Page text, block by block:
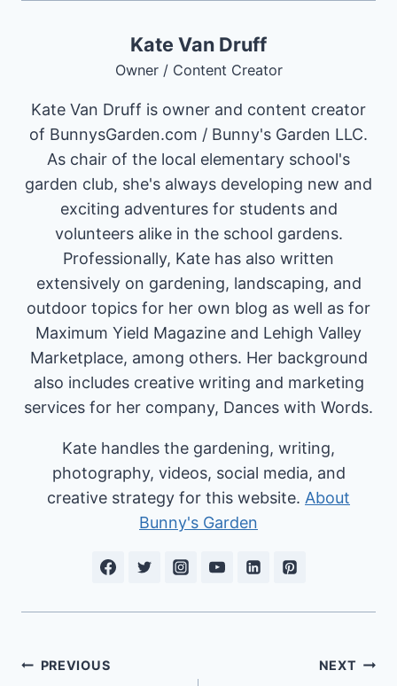
Kate Van Druff
Owner / Content Creator
Kate Van Druff is owner and content creator
of BunnysGarden.com / Bunny's Garden LLC.
As chair of the local elementary school's
garden club, she's always developing new and
exciting adventures for students and
volunteers alike in the school gardens.
Professionally, Kate has also written
extensively on gardening, landscaping, and
outdoor topics for her own blog as well as for
Maximum Yield Magazine and Lehigh Valley
Marketplace, among others. Her background
also includes creative writing and marketing
services for her company, Dances with Words.
Kate handles the gardening, writing,
photography, videos, social media, and
creative strategy for this website. About
Bunny's Garden
Post
PREVIOUS NEXT